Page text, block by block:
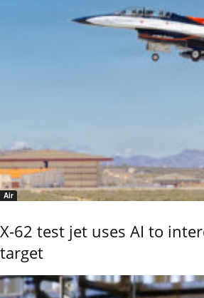
Air
X-62 test jet uses AI to
target